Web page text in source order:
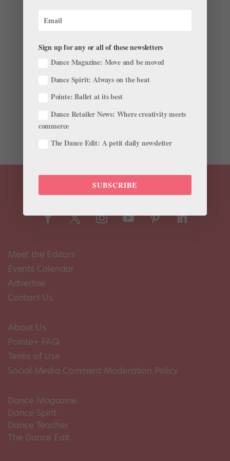
Katherine Beard For Dance Spirit|May 14, 2018
Just for fun
Other than being one of the nicest and funniest people
on earth, Ellen DeGeneres also happens to have a
comedian’s dance obsession, world-class dancers like
Tiler Peck, Lex Ishimoto, and Travis Wall have...
Meet the Editors
Events Calendar
Advertise
Contact Us
About Us
Pointe+ FAQ
Terms of Use
Social Media Comment Moderation Policy
Dance Magazine
Dance Spirit
Dance Teacher
The Dance Edit
Sign up for any or all of these newsletters
Dance Magazine: Move and be moved
Dance Spirit: Always on the beat
Pointe: Ballet at its best
Dance Retailer News: Where creativity meets
commerce
The Dance Edit: A petit daily newsletter
SUBSCRIBE